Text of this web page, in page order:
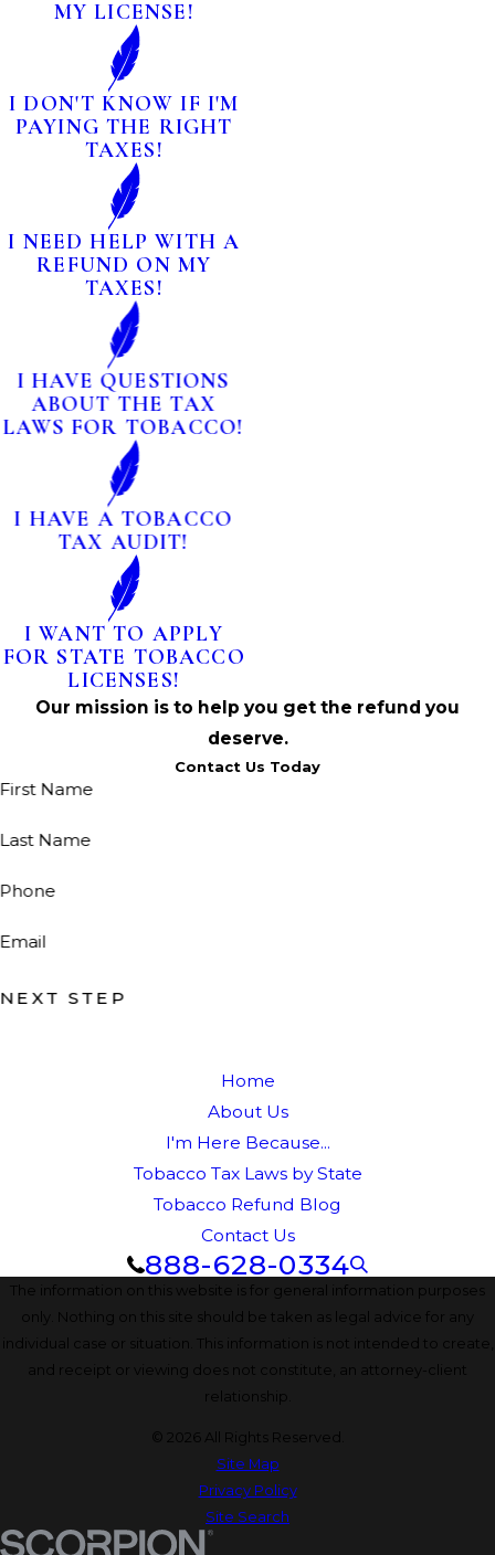
MY LICENSE!
I DON'T KNOW IF I'M
PAYING THE RIGHT
TAXES!
I NEED HELP WITH A
REFUND ON MY
TAXES!
I HAVE QUESTIONS
ABOUT THE TAX
LAWS FOR TOBACCO!
I HAVE A TOBACCO
TAX AUDIT!
I WANT TO APPLY
FOR STATE TOBACCO
LICENSES!
Our mission is to help you get the refund you
deserve.
Contact Us Today
First Name
Last Name
Phone
Email
NEXT STEP
Home
About Us
I'm Here Because...
Tobacco Tax Laws by State
Tobacco Refund Blog
Contact Us
888-628-0334
The information on this website is for general information purposes
only. Nothing on this site should be taken as legal advice for any
individual case or situation. This information is not intended to create,
and receipt or viewing does not constitute, an attorney-client
relationship.
© 2026 All Rights Reserved.
Site Map
Privacy Policy
Site Search